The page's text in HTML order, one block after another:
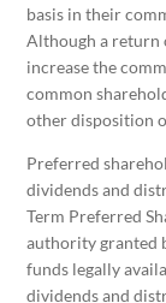
basis in their
Although a return
increase the
common
other disposition
Preferred
dividends and
Term Preferred
authority granted
funds legally
dividends and